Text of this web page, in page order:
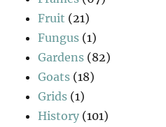
Fruit (21)
Fungus (1)
Gardens (82)
Goats (18)
Grids (1)
History (101)